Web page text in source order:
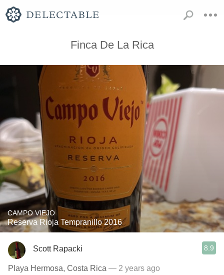
Finca De La Rica
CAMPO VIEJO
Reserva Rioja Tempranillo 2016
Scott Rapacki 8.9
Playa Hermosa, Costa Rica — 2 years ago